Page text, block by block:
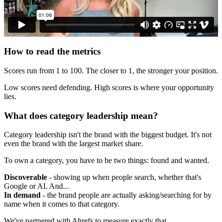
How to read the metrics
Scores run from 1 to 100. The closer to 1, the stronger your position.
Low scores need defending. High scores is where your opportunity
lies.
What does category leadership mean?
Category leadership isn't the brand with the biggest budget. It's not
even the brand with the largest market share.
To own a category, you have to be two things: found and wanted.
Discoverable - showing up when people search, whether that's
Google or AI. And...
In demand - the brand people are actually asking/searching for by
name when it comes to that category.